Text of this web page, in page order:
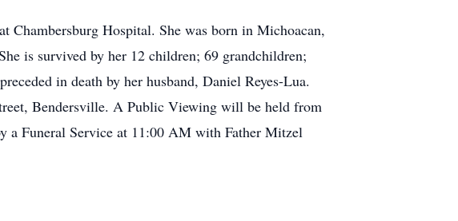
Chambersburg Hospital. She was born in Michoacan,
is survived by her 12 children; 69 grandchildren;
in death by her husband, Daniel Reyes-Lua.
Bendersville. A Public Viewing will be held from
a Funeral Service at 11:00 AM with Father Mitzel